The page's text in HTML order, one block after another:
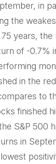
in
the
years, the
of -0.7%
in the
to
finished
S&P 500
in